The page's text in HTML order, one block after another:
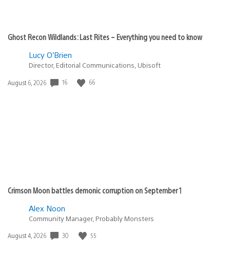
Ghost Recon Wildlands: Last Rites – Everything you need to know
Lucy O’Brien
Director, Editorial Communications, Ubisoft
Date
August 6, 2026 16 66
Crimson Moon battles demonic corruption on September 1
Alex Noon
Community Manager, Probably Monsters
Date
August 4, 2026 30 55